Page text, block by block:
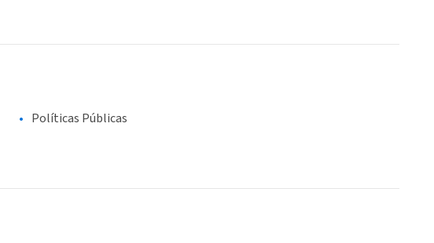
Políticas Públicas